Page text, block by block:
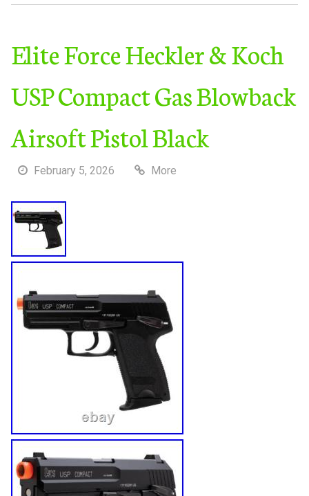
Elite Force Heckler & Koch
USP Compact Gas Blowback
Airsoft Pistol Black
February 5, 2026 More